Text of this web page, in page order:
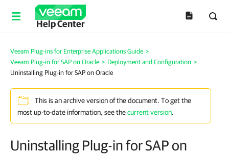
Help Center
Veeam Plug-ins for Enterprise Applications Guide >
Veeam Plug-in for SAP on Oracle > Deployment and Configuration >
Uninstalling Plug-in for SAP on Oracle
This is an archive version of the document. To get the
most up-to-date information, see thecurrent version.
Uninstalling Plug-in for SAP on